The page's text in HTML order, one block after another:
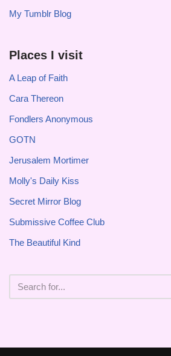
My Tumblr Blog
Places I visit
A Leap of Faith
Cara Thereon
Fondlers Anonymous
GOTN
Jerusalem Mortimer
Molly's Daily Kiss
Secret Mirror Blog
Submissive Coffee Club
The Beautiful Kind